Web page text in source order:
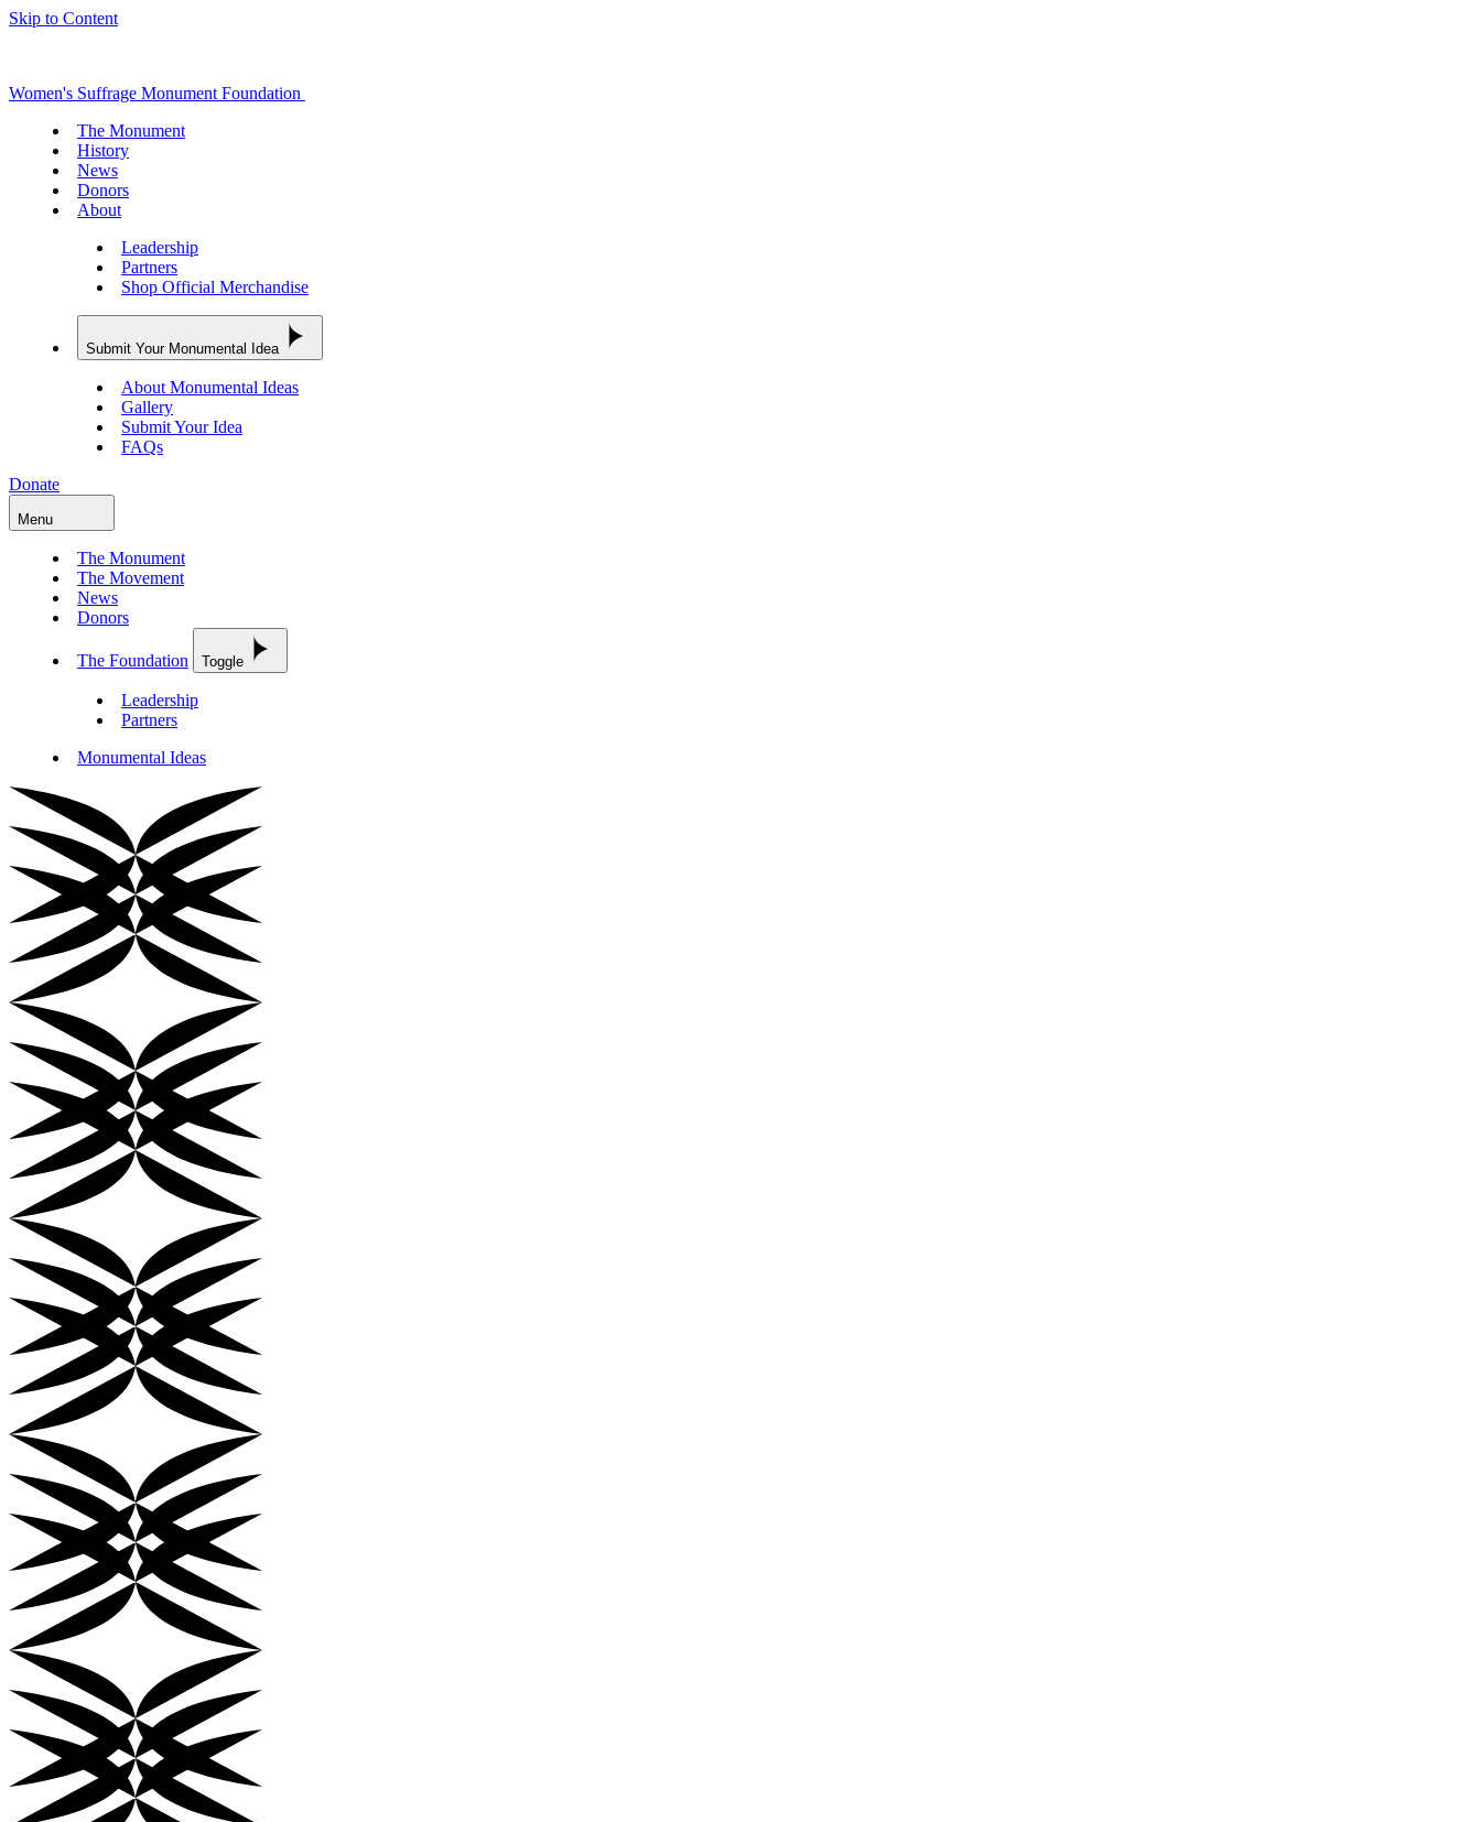
Skip to Content
Women's Suffrage Monument Foundation
The Monument
History
News
Donors
About
Leadership
Partners
Shop Official Merchandise
Submit Your Monumental Idea
About Monumental Ideas
Gallery
Submit Your Idea
FAQs
Donate
Menu
The Monument
The Movement
News
Donors
The Foundation Toggle
Leadership
Partners
Monumental Ideas